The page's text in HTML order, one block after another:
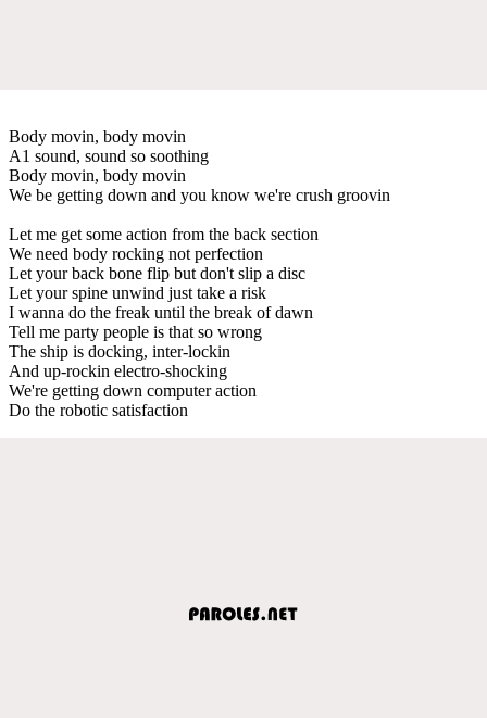
Body movin, body movin
A1 sound, sound so soothing
Body movin, body movin
We be getting down and you know we're crush groovin
Let me get some action from the back section
We need body rocking not perfection
Let your back bone flip but don't slip a disc
Let your spine unwind just take a risk
I wanna do the freak until the break of dawn
Tell me party people is that so wrong
The ship is docking, inter-lockin
And up-rockin electro-shocking
We're getting down computer action
Do the robotic satisfaction